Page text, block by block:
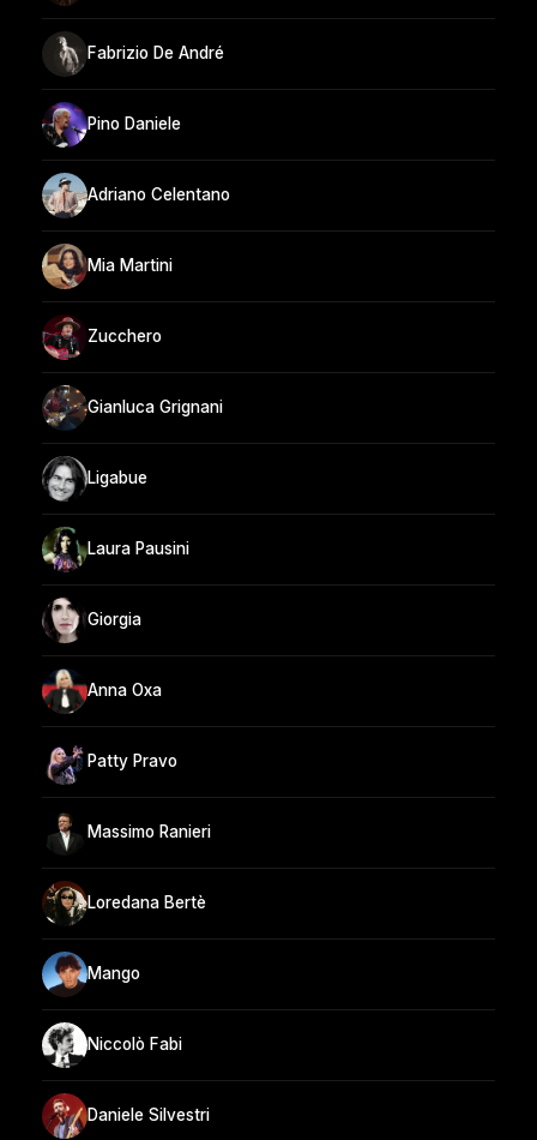
Fabrizio De André
Pino Daniele
Adriano Celentano
Mia Martini
Zucchero
Gianluca Grignani
Ligabue
Laura Pausini
Giorgia
Anna Oxa
Patty Pravo
Massimo Ranieri
Loredana Bertè
Mango
Niccolò Fabi
Daniele Silvestri